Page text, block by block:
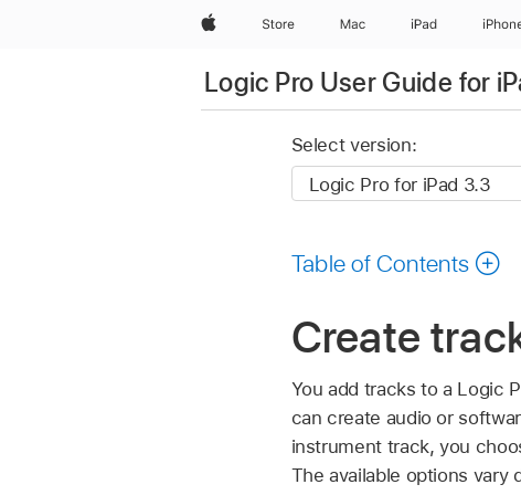
AppleStore Mac iPad
Logic Pro User Guide for
Select version:
Table of Contents
Create
You add tracks to a Logic
can create audio or
instrument track, you
The available options vary